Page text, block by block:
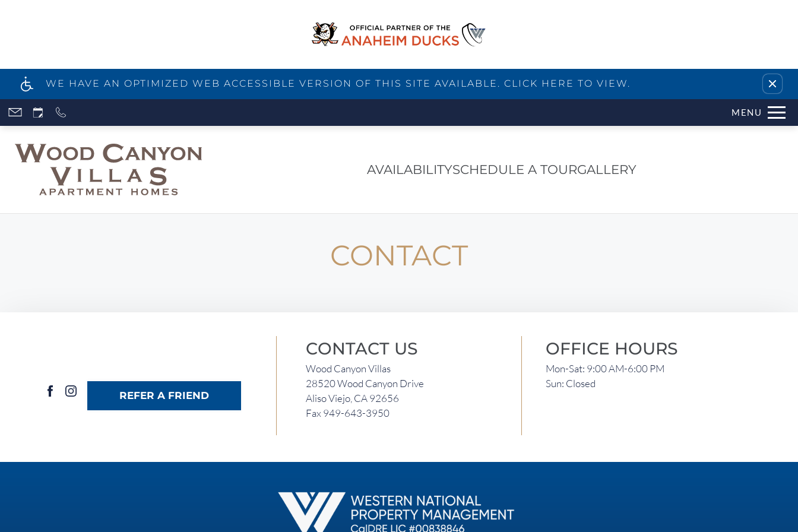
WE HAVE AN OPTIMIZED WEB ACCESSIBLE VERSION OF THIS SITE AVAILABLE. CLICK HERE TO VIEW. Remove this option from view
Skip
content
MENU
AVAILABILITYSCHEDULE A TOURGALLERY
CONTACT
REFER A FRIEND
CONTACT US
Wood Canyon Villas
28520 Wood Canyon Drive
Aliso Viejo, CA 92656
Fax 949-643-3950
OFFICE HOURS
Mon-Sat: 9:00 AM-6:00 PM
Sun: Closed